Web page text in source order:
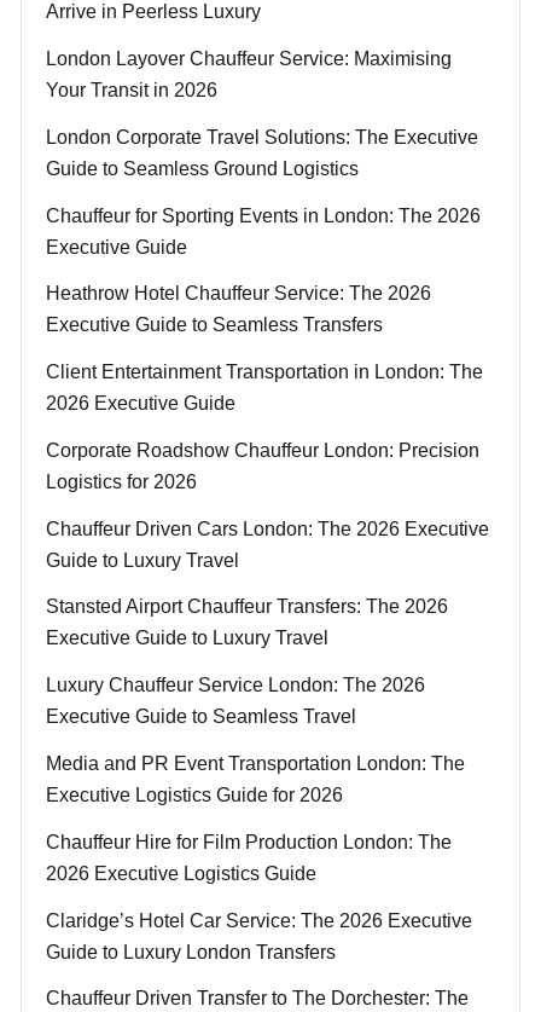
Arrive in Peerless Luxury
London Layover Chauffeur Service: Maximising
Your Transit in 2026
London Corporate Travel Solutions: The Executive
Guide to Seamless Ground Logistics
Chauffeur for Sporting Events in London: The 2026
Executive Guide
Heathrow Hotel Chauffeur Service: The 2026
Executive Guide to Seamless Transfers
Client Entertainment Transportation in London: The
2026 Executive Guide
Corporate Roadshow Chauffeur London: Precision
Logistics for 2026
Chauffeur Driven Cars London: The 2026 Executive
Guide to Luxury Travel
Stansted Airport Chauffeur Transfers: The 2026
Executive Guide to Luxury Travel
Luxury Chauffeur Service London: The 2026
Executive Guide to Seamless Travel
Media and PR Event Transportation London: The
Executive Logistics Guide for 2026
Chauffeur Hire for Film Production London: The
2026 Executive Logistics Guide
Claridge’s Hotel Car Service: The 2026 Executive
Guide to Luxury London Transfers
Chauffeur Driven Transfer to The Dorchester: The